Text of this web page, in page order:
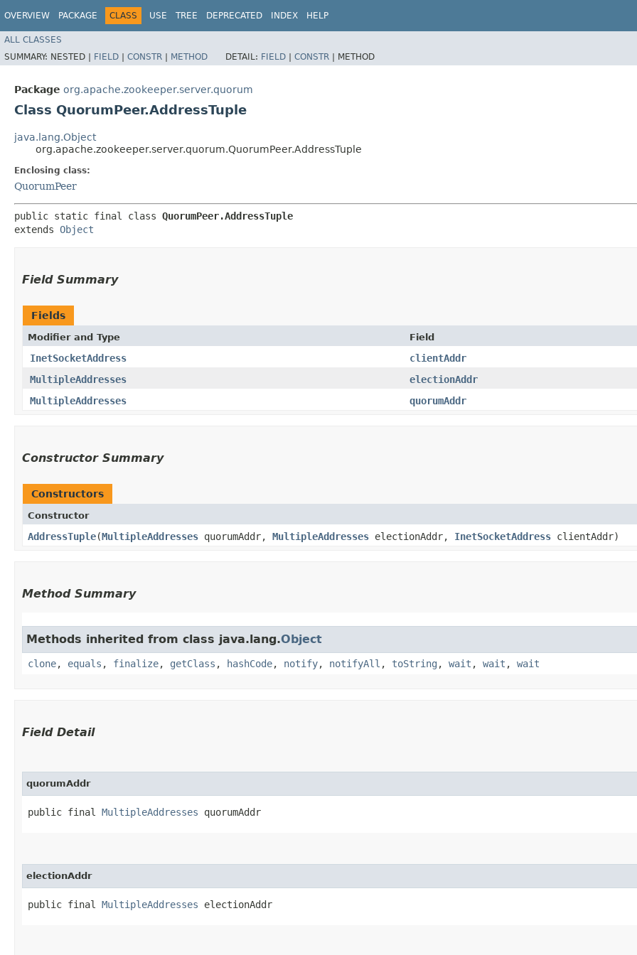
OVERVIEW PACKAGE CLASS USE TREE DEPRECATED INDEX HELP
ALL CLASSES
SUMMARY: NESTED | FIELD | CONSTR | METHOD DETAIL: FIELD | CONSTR | METHOD
Package org.apache.zookeeper.server.quorum
Class QuorumPeer.AddressTuple
java.lang.Object
org.apache.zookeeper.server.quorum.QuorumPeer.AddressTuple
Enclosing class:
QuorumPeer
public static final class QuorumPeer.AddressTuple
extends Object
Field Summary
Fields
Modifier and Type Field
InetSocketAddress
clientAddr
MultipleAddresses
electionAddr
MultipleAddresses
quorumAddr
Constructor Summary
Constructors
Constructor
AddressTuple​(MultipleAddresses quorumAddr, MultipleAddresses electionAddr, InetSocketAddress clientAddr)
Method Summary
Methods inherited from class java.lang.Object
clone, equals , finalize, getClass , hashCode, notify, notifyAll , toString , wait , wait , wait
Field Detail
quorumAddr
public final MultipleAddresses quorumAddr
electionAddr
public final MultipleAddresses electionAddr